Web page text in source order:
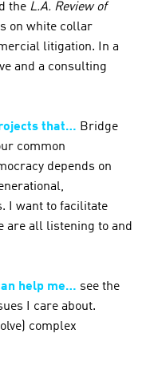
the L.A. Review of
on white collar
litigation. In a
and a consulting
that… Bridge
common
depends on
I want to facilitate
are all listening to and
help me… see the
I care about.
complex